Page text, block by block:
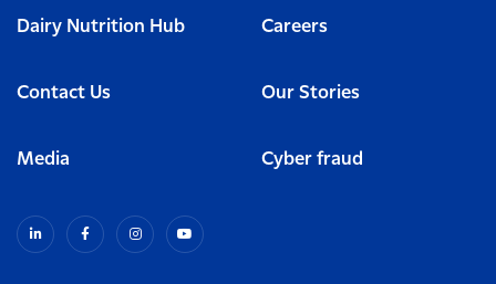
Dairy Nutrition Hub Careers
Contact Us Our Stories
Media Cyber fraud